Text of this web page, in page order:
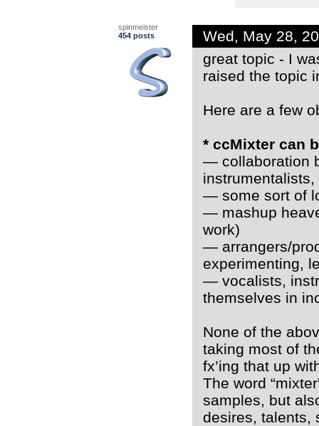
spinmeister
454 posts
Wed, May 28,
great topic - I
raised the topic
Here are a few
* ccMixter can
— collaboration
— some sort of
— mashup
work)
— arrangers/
experimenting,
— vocalists,
themselves in
None of the
taking most of
fx’ing that up
The word
samples, but
desires, talents,